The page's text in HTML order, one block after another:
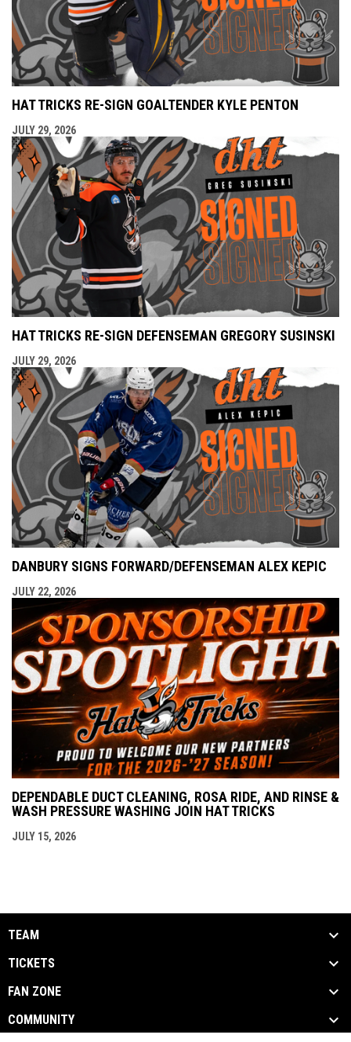
HAT TRICKS RE-SIGN GOALTENDER KYLE PENTON
JULY 29, 2026
HAT TRICKS RE-SIGN DEFENSEMAN GREGORY SUSINSKI
JULY 29, 2026
DANBURY SIGNS FORWARD/DEFENSEMAN ALEX KEPIC
JULY 22, 2026
DEPENDABLE DUCT CLEANING, ROSA RIDE, AND RINSE &
WASH PRESSURE WASHING JOIN HAT TRICKS
JULY 15, 2026
TEAM
TICKETS
FAN ZONE
COMMUNITY